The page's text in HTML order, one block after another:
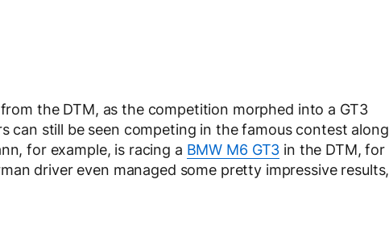
the DTM, as the competition morphed into a GT3
can still be seen competing in the famous contest along
for example, is racing a BMW M6 GT3 in the DTM, for
driver even managed some pretty impressive results,